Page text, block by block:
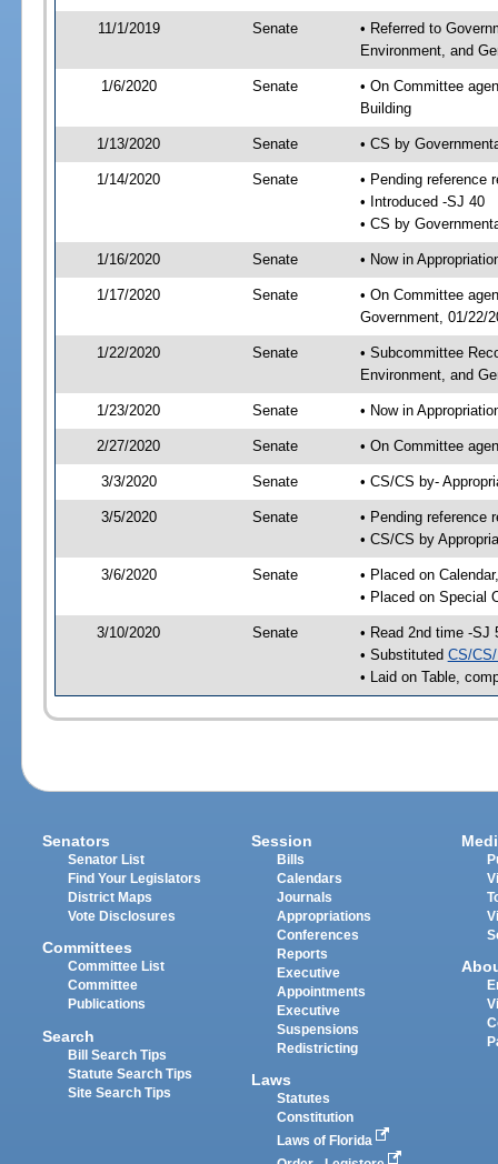
11/1/2019 Senate
• Referred to
Environment, and
1/6/2020 Senate
• On Committee
Building
1/13/2020 Senate • CS by
1/14/2020 Senate
• Pending reference
• Introduced -SJ 40
• CS by
1/16/2020 Senate • Now in
1/17/2020 Senate
• On Committee
Government, 01/22/
1/22/2020 Senate
• Subcommittee
Environment, and
1/23/2020 Senate • Now in
2/27/2020 Senate • On Committee
3/3/2020 Senate • CS/CS by-
3/5/2020 Senate
• Pending reference
• CS/CS by
3/6/2020 Senate
• Placed on
• Placed on Special
3/10/2020 Senate
• Read 2nd time -SJ
• Substituted CS/
• Laid on Table,
Senators
Senator List
Find Your Legislators
District Maps
Vote Disclosures
Committees
Committee List
Committee
Publications
Search
Bill Search Tips
Statute Search Tips
Site Search Tips
Session
Bills
Calendars
Journals
Appropriations
Conferences
Reports
Executive
Appointments
Executive
Suspensions
Redistricting
Laws
Statutes
Constitution
Laws of Florida